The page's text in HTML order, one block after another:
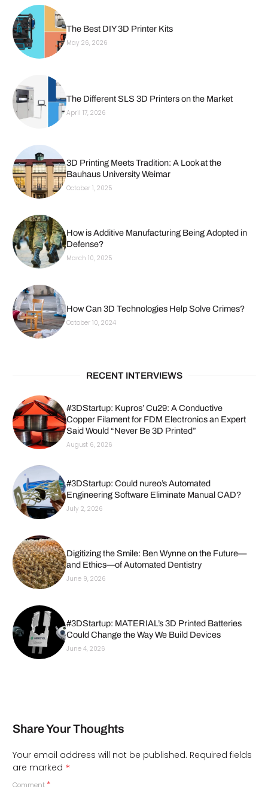
The Best DIY 3D Printer Kits
May 26, 2026
The Different SLS 3D Printers on the Market
April 17, 2026
3D Printing Meets Tradition: A Look at the
Bauhaus University Weimar
October 1, 2025
How is Additive Manufacturing Being Adopted in
Defense?
March 10, 2025
How Can 3D Technologies Help Solve Crimes?
October 10, 2024
RECENT INTERVIEWS
#3DStartup: Kupros’ Cu29: A Conductive
Copper Filament for FDM Electronics an Expert
Said Would “Never Be 3D Printed”
August 6, 2026
#3DStartup: Could nureo’s Automated
Engineering Software Eliminate Manual CAD?
July 2, 2026
Digitizing the Smile: Ben Wynne on the Future—
and Ethics—of Automated Dentistry
June 9, 2026
#3DStartup: MATERIAL’s 3D Printed Batteries
Could Change the Way We Build Devices
June 4, 2026
Share Your Thoughts
Your email address will not be published. Required fields
are marked *
Comment *